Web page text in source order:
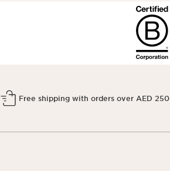
Free shipping with orders over AED 250